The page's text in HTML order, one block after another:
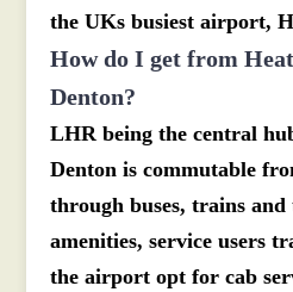
the UKs busiest airport,
How do I get from
Denton?
LHR being the central
Denton is commutable
through buses, trains and
amenities, service users
the airport opt for cab